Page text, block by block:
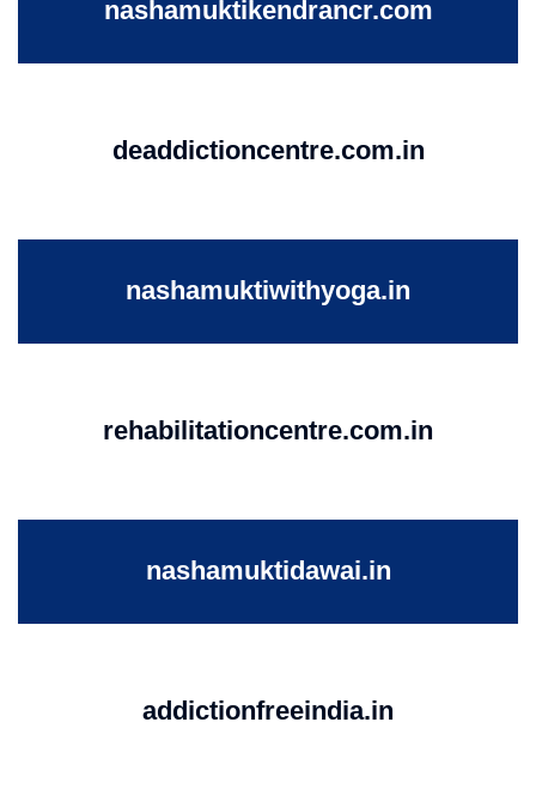
nashamuktikendrancr.com
deaddictioncentre.com.in
nashamuktiwithyoga.in
rehabilitationcentre.com.in
nashamuktidawai.in
addictionfreeindia.in